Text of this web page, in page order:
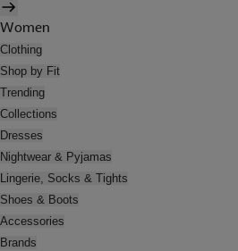
Women
Clothing
Shop by Fit
Trending
Collections
Dresses
Nightwear & Pyjamas
Lingerie, Socks & Tights
Shoes & Boots
Accessories
Brands